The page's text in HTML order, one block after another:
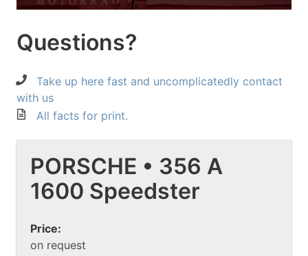
Questions?
Take up here fast and uncomplicatedly contact
with us
All facts for print.
PORSCHE • 356 A
1600 Speedster
Price:
on request